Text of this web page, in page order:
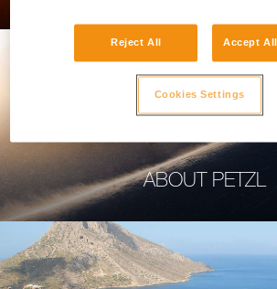
ABOUT PETZL
Reject All Accept
Cookies Settings